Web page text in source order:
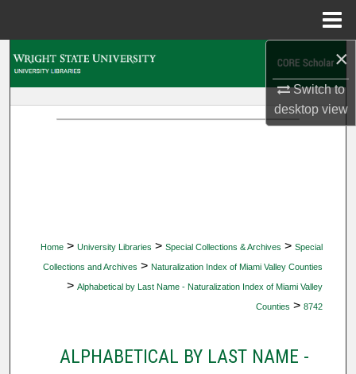
×
Switch to
desktopview
Home > University Libraries > Special Collections & Archives > Special
Collections and Archives > Naturalization Index of Miami Valley Counties
> Alphabetical by Last Name - Naturalization Index of Miami Valley
Counties > 8742
ALPHABETICAL BY LAST NAME -